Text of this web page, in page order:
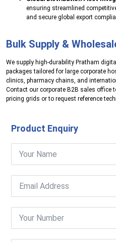
ensuring streamlined
and secure global export
Bulk Supply &
We supply high-durability Pratham
packages tailored for large corporate
clinics, pharmacy chains, and
Contact our corporate B2B sales office
pricing grids or to request reference
Product Enquiry